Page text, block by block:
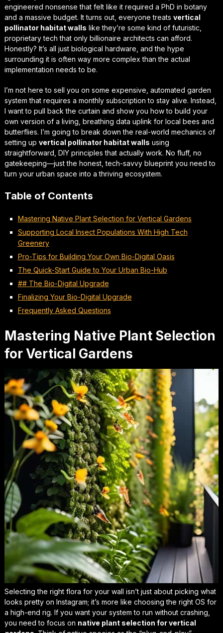
engineered nonsense that felt like it required a PhD in botany
and a massive budget. It turns out, everyone treats vertical
pollinator habitat walls like they’re some kind of futuristic,
proprietary tech that only billionaire architects can afford.
Honestly? It’s all just biological hardware , and the hype
surrounding it is often way more complex than the actual
implementation needs to be.
I’m not here to sell you on some expensive, automated garden
system that requires a monthly subscription to stay alive. Instead,
I want to pull back the curtain and show you how to build your
own version of a living, breathing data uplink for local bees and
butterflies. I’m going to break down the real-world mechanics of
setting up vertical pollinator habitat walls using
straightforward, DIY principles that actually work. No fluff, no
gatekeeping—just the honest, tech-savvy blueprint you need to
turn your urban space into a thriving ecosystem.
Table of Contents
Mastering Native Plant Selection for Vertical Gardens
Supporting Local Insect Populations With High Tech
Greenery
Pro-Tips for Building Your Own Bio-Digital Oasis
The Quick-Start Guide to Your Urban Bio-Hub
## The Bio-Digital Upgrade
Finalizing Your Bio-Digital Upgrade
Frequently Asked Questions
Mastering Native Plant Selection
for Vertical Gardens
Selecting the right flora for your wall isn’t just about picking what
looks pretty on Instagram; it’s more like choosing the right OS for
a high-end rig. If you want your system to run without crashing,
you need to focus on native plant selection for vertical